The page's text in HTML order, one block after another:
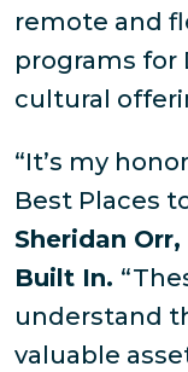
remote and
programs for
cultural
“It’s my
Best Places
Sheridan
Built In.
understand
valuable